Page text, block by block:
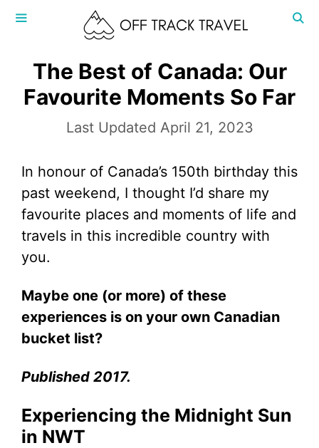
Skip
The Best of Canada: Our
Favourite Moments So Far
April 21, 2023
In honour of Canada’s 150th birthday this
past weekend, I thought I’d share my
favourite places and moments of life and
travels in this incredible country with
you.
Maybe one (or more) of these
experiences is on your own Canadian
bucket list?
Published 2017.
Experiencing the Midnight Sun
in NWT